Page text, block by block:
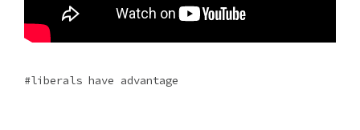
liberals have advantage